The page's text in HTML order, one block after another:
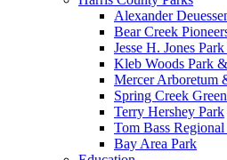
Alexander
Bear Creek
Jesse H. Jones
Kleb Woods Park
Mercer Arboretum
Spring Creek
Terry Hershey Park
Tom Bass
Bay Area Park